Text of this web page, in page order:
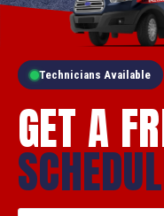
Technicians Available
GET A